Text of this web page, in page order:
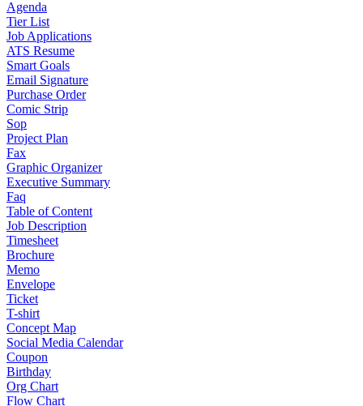
Agenda
Tier List
Job Applications
ATS Resume
Smart Goals
Email Signature
Purchase Order
Comic Strip
Sop
Project Plan
Fax
Graphic Organizer
Executive Summary
Faq
Table of Content
Job Description
Timesheet
Brochure
Memo
Envelope
Ticket
T-shirt
Concept Map
Social Media Calendar
Coupon
Birthday
Org Chart
Flow Chart